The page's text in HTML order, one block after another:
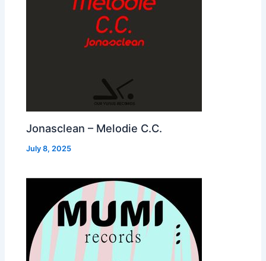
Jonasclean – Melodie C.C.
July 8, 2025